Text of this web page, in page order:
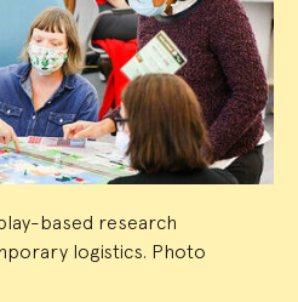
based research
logistics. Photo